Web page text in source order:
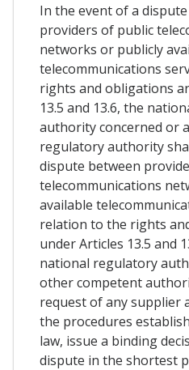
In the event of a
providers of public
networks or publicly
telecommunications
rights and obligations
13.5 and 13.6, the
authority concerned or
regulatory authority
dispute between
telecommunications
available
relation to the rights
under Articles 13.5 and
national regulatory
other competent
request of any supplier
the procedures
law, issue a binding
dispute in the shortest